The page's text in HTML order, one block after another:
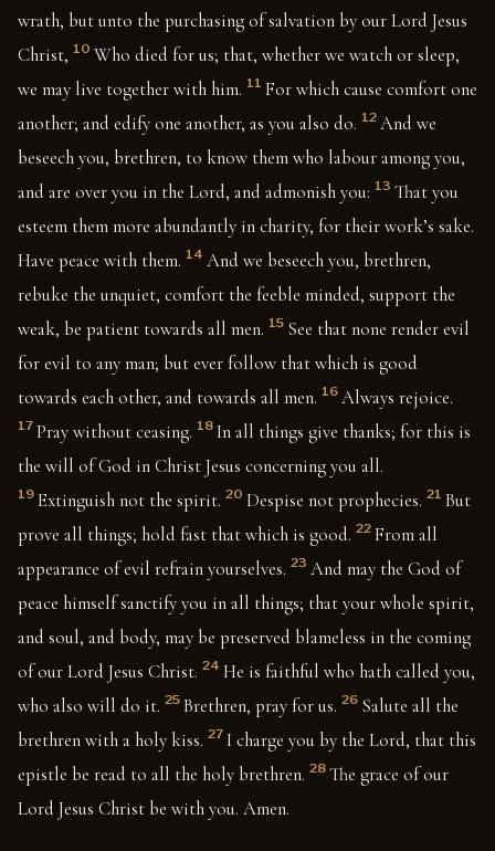
wrath, but unto the purchasing of salvation by our Lord Jesus
Christ, 10 Who died for us; that, whether we watch or sleep,
we may live together with him. 11 For which cause comfort one
another; and edify one another, as you also do. 12 And we
beseech you, brethren, to know them who labour among you,
and are over you in the Lord, and admonish you: 13 That you
esteem them more abundantly in charity, for their work’s sake.
Have peace with them. 14 And we beseech you, brethren,
rebuke the unquiet, comfort the feeble minded, support the
weak, be patient towards all men. 15 See that none render evil
for evil to any man; but ever follow that which is good
towards each other, and towards all men. 16 Always rejoice.
17 Pray without ceasing. 18 In all things give thanks; for this is
the will of God in Christ Jesus concerning you all.
19 Extinguish not the spirit. 20 Despise not prophecies. 21 But
prove all things; hold fast that which is good. 22 From all
appearance of evil refrain yourselves. 23 And may the God of
peace himself sanctify you in all things; that your whole spirit,
and soul, and body, may be preserved blameless in the coming
of our Lord Jesus Christ. 24 He is faithful who hath called you,
who also will do it. 25 Brethren, pray for us. 26 Salute all the
brethren with a holy kiss. 27 I charge you by the Lord, that this
epistle be read to all the holy brethren. 28 The grace of our
Lord Jesus Christ be with you. Amen.